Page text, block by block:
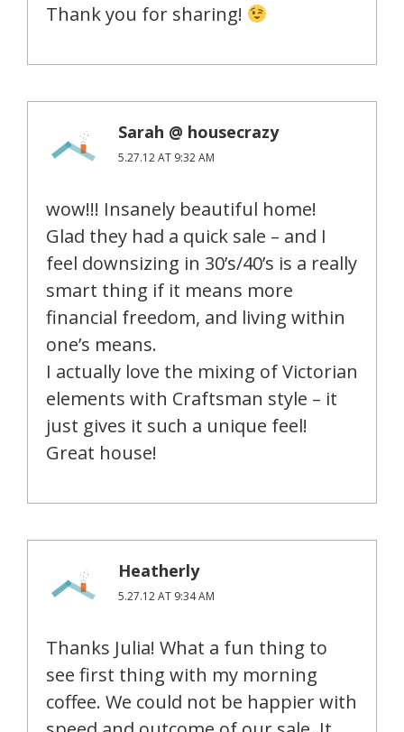
Thank you for sharing!
Sarah @ housecrazy
5.27.12 AT 9:32 AM
wow!!! Insanely beautiful home!
Glad they had a quick sale – and I
feel downsizing in 30’s/40’s is a really
smart thing if it means more
financial freedom, and living within
one’s means.
I actually love the mixing of Victorian
elements with Craftsman style – it
just gives it such a unique feel!
Great house!
Heatherly
5.27.12 AT 9:34 AM
Thanks Julia! What a fun thing to
see first thing with my morning
coffee. We could not be happier with